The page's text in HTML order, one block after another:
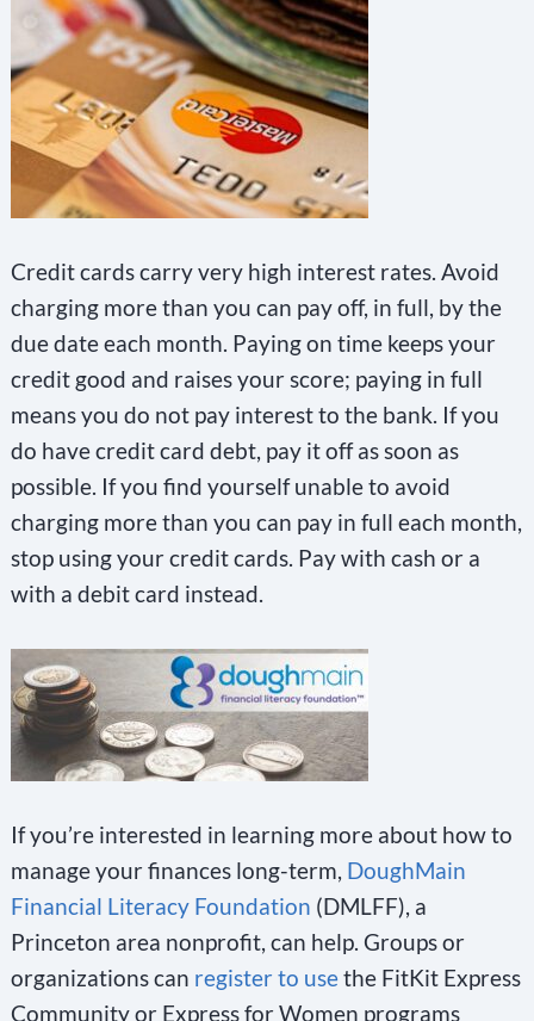
Credit cards carry very high interest rates. Avoid
charging more than you can pay off, in full, by the
due date each month. Paying on time keeps your
credit good and raises your score; paying in full
means you do not pay interest to the bank. If you
do have credit card debt, pay it off as soon as
possible. If you find yourself unable to avoid
charging more than you can pay in full each month,
stop using your credit cards. Pay with cash or a
with a debit card instead.
If you’re interested in learning more about how to
manage your finances long-term, DoughMain
Financial Literacy Foundation (DMLFF), a
Princeton area nonprofit, can help. Groups or
organizations can register to usethe FitKit Express
Community or Express for Women programs